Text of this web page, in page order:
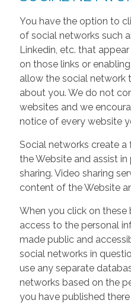
You have the option to
of social networks such
Linkedin, etc. that
on those links or
allow the social network
about you. We do not
websites and we
notice of every website
Social networks create a
the Website and assist
sharing. Video sharing
content of the Website
When you click on
access to the personal
made public and
social networks in
use any separate
networks based on the
you have published